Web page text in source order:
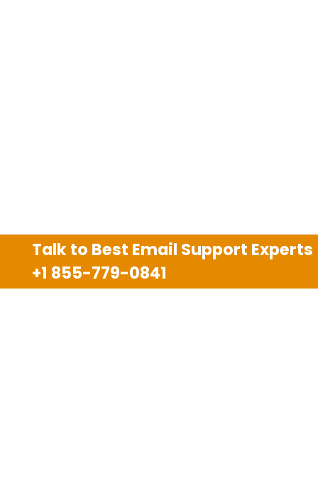
Talk to Best Email Support Experts
+1 855-779-0841